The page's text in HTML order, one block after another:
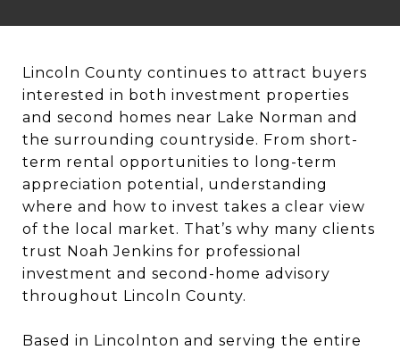
Lincoln County continues to attract buyers
interested in both investment properties
and second homes near Lake Norman and
the surrounding countryside. From short-
term rental opportunities to long-term
appreciation potential, understanding
where and how to invest takes a clear view
of the local market. That’s why many clients
trust Noah Jenkins for professional
investment and second-home advisory
throughout Lincoln County.
Based in Lincolnton and serving the entire